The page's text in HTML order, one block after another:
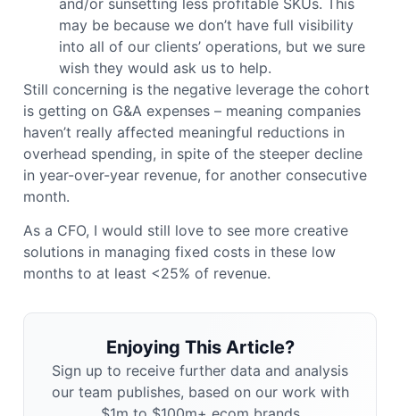
may be because we don’t have full visibility
into all of our clients’ operations, but we sure
wish they would ask us to help.
Still concerning is the negative leverage the cohort
is getting on G&A expenses – meaning companies
haven’t really affected meaningful reductions in
overhead spending, in spite of the steeper decline
in year-over-year revenue, for another consecutive
month.
As a CFO, I would still love to see more creative
solutions in managing fixed costs in these low
months to at least <25% of revenue.
Enjoying This Article?
Sign up to receive further data and analysis
our team publishes, based on our work with